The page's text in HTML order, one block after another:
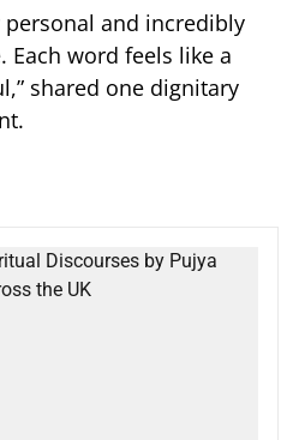
and incredibly
word feels like a
shared one dignitary